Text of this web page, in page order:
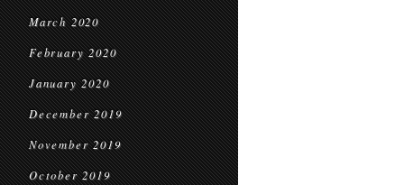
March 2020
February 2020
January 2020
December 2019
November 2019
October 2019